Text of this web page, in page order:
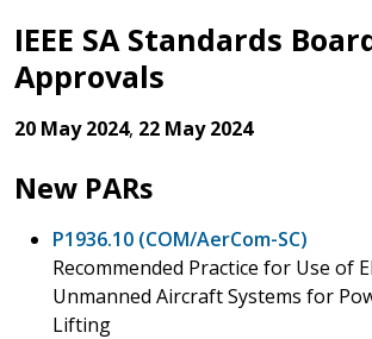
IEEE SA Standards
Approvals
20 May 2024, 22 May 2024
New PARs
P1936.10 (COM/AerCom-SC)
Recommended Practice for Use of
Unmanned Aircraft Systems for
Lifting